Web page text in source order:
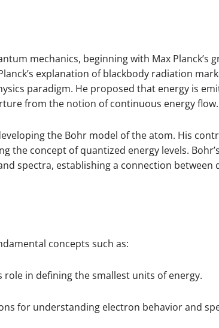
mechanics, beginning with Max Planck’s
explanation of blackbody radiation
paradigm. He proposed that energy is
from the notion of continuous energy flow.
the Bohr model of the atom. His
the concept of quantized energy levels.
spectra, establishing a connection between
concepts such as:
role in defining the smallest units of energy.
for understanding electron behavior and